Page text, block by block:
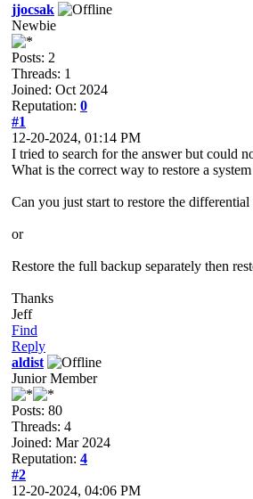
jjocsak
Newbie
Posts: 2
Threads: 1
Joined: Oct 2024
Reputation: 0
#1
12-20-2024, 01:14 PM
I tried to search for the answer but could
What is the correct way to restore a
Can you just start to restore the
or
Restore the full backup separately then
Thanks
Jeff
Find
Reply
aldist
Junior Member
Posts: 80
Threads: 4
Joined: Mar 2024
Reputation: 4
#2
12-20-2024, 04:06 PM